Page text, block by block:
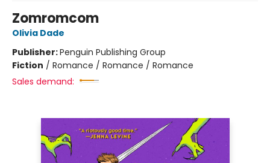
Zomromcom
Olivia Dade
Publisher:Penguin Publishing Group
Fiction / Romance / Romance / Romance
Sales demand: